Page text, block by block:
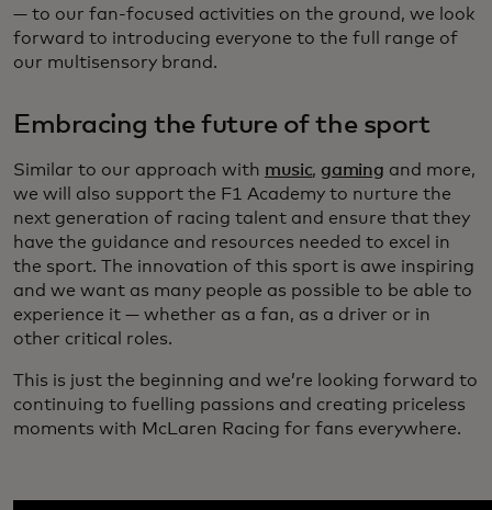
— to our fan-focused activities on the ground, we look
forward to introducing everyone to the full range of
our multisensory brand.
Embracing the future of the sport
Similar to our approach with music, gaming and more,
we will also support the F1 Academy to nurture the
next generation of racing talent and ensure that they
have the guidance and resources needed to excel in
the sport. The innovation of this sport is awe inspiring
and we want as many people as possible to be able to
experience it — whether as a fan, as a driver or in
other critical roles.
This is just the beginning and we’re looking forward to
continuing to fuelling passions and creating priceless
moments with McLaren Racing for fans everywhere.